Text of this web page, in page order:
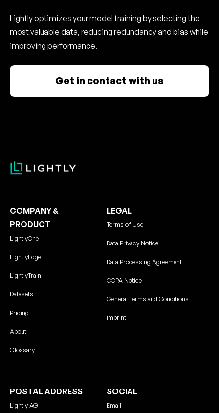
Lightly optimizes your model training by selecting the
most valuable data, reducing redundancy and bias while
improving performance.
Get in contact with us
COMPANY &
PRODUCT
LightlyOne
LightlyEdge
LightlyTrain
Datasets
Pricing
About
Glossary
LEGAL
Terms of Use
Data Privacy Notice
Data Processing Agreement
CCPA Notice
General Terms and Conditions
Imprint
POSTAL ADDRESS
Lightly AG
SOCIAL
Email